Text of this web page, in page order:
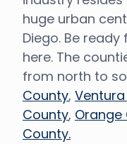
huge urban
Diego. Be
here. The
from north to
County,
County, Orange
County.